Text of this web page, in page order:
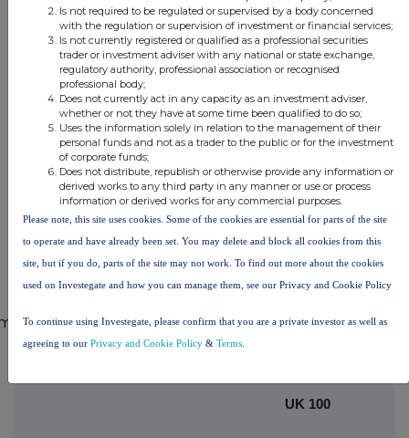
This information is provided by RNS, the news service of the
London Stock Exchange. RNS is approved by the Financial
Conduct Authority to act as a Primary Information Provider in the
United Kingdom. Terms and conditions relating to the use and
distribution of this information may apply. For further information,
please contact rns@lseg.com or visitwww.rns.com.
END
UPDLIFSRFDIELIA
88 Energy Limited (DI) (88E)
UK 100
Is not required to be regulated or supervised by a body concerned
with the regulation or supervision of investment or financial services;
Is not currently registered or qualified as a professional securities
trader or investment adviser with any national or state exchange,
regulatory authority, professional association or recognised
professional body;
Does not currently act in any capacity as an investment adviser,
whether or not they have at some time been qualified to do so;
Uses the information solely in relation to the management of their
personal funds and not as a trader to the public or for the investment
of corporate funds;
Does not distribute, republish or otherwise provide any information or
derived works to any third party in any manner or use or process
information or derived works for any commercial purposes.
Please note, this site uses cookies. Some of the cookies are essential for parts of the site
to operate and have already been set. You may delete and block all cookies from this
site, but if you do, parts of the site may not work. To find out more about the cookies
used on Investegate and how you can manage them, see our Privacy and Cookie Policy
To continue using Investegate, please confirm that you are a private investor as well as
agreeing to our Privacy and Cookie Policy & Terms